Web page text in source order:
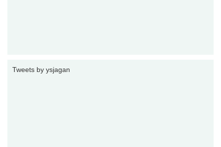
Tweets by ysjagan